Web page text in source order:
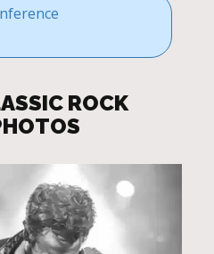
ROCK